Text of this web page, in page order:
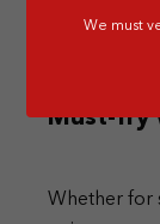
Must-Try
Whether for
We must